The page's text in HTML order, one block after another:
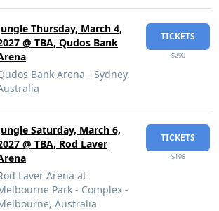
Thursday, March 4,
@ TBA, Qudos Bank
Bank Arena - Sydney,
TICKETS
$290
Saturday, March 6,
@ TBA, Rod Laver
Laver Arena at
Park - Complex -
Australia
TICKETS
$196